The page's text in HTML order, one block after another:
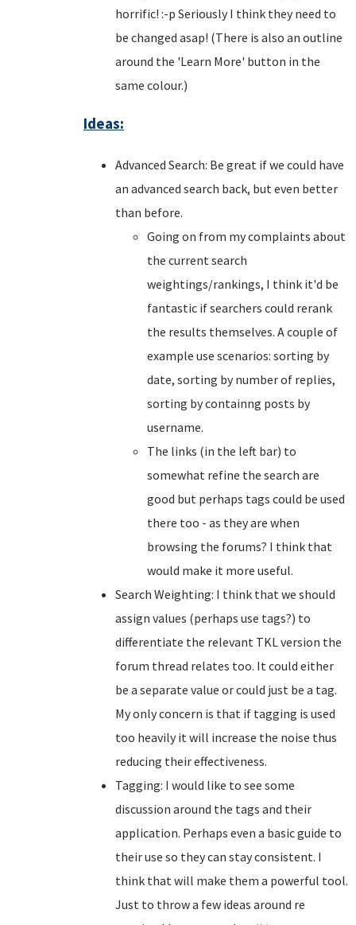
horrific! :-p Seriously I think they need to
be changed asap! (There is also an outline
around the 'Learn More' button in the
same colour.)
Ideas:
Advanced Search: Be great if we could have
an advanced search back, but even better
than before.
Going on from my complaints about
the current search
weightings/rankings, I think it'd be
fantastic if searchers could rerank
the results themselves. A couple of
example use scenarios: sorting by
date, sorting by number of replies,
sorting by containng posts by
username.
The links (in the left bar) to
somewhat refine the search are
good but perhaps tags could be used
there too - as they are when
browsing the forums? I think that
would make it more useful.
Search Weighting: I think that we should
assign values (perhaps use tags?) to
differentiate the relevant TKL version the
forum thread relates too. It could either
be a separate value or could just be a tag.
My only concern is that if tagging is used
too heavily it will increase the noise thus
reducing their effectiveness.
Tagging: I would like to see some
discussion around the tags and their
application. Perhaps even a basic guide to
their use so they can stay consistent. I
think that will make them a powerful tool.
Just to throw a few ideas around re